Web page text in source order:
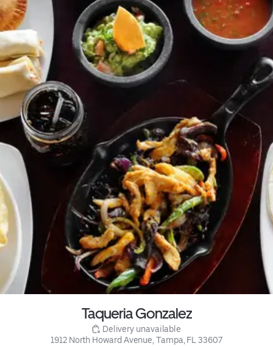
Taqueria Gonzalez
Delivery unavailable
1912 North Howard Avenue, Tampa, FL 33607